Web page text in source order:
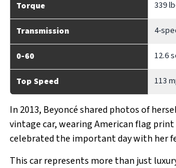
Torque 339
Transmission 4-
0-60 12.6
Top Speed 113
In 2013, Beyoncé shared photos of
vintage car, wearing American flag
celebrated the important day with her
This car represents more than just